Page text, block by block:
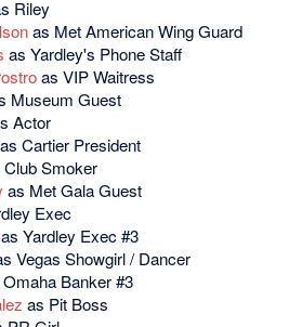
Riley
as Met American Wing Guard
as Yardley's Phone Staff
as VIP Waitress
Museum Guest
Actor
Cartier President
Smoker
as Met Gala Guest
Exec
Yardley Exec #3
Vegas Showgirl / Dancer
Banker #3
as Pit Boss